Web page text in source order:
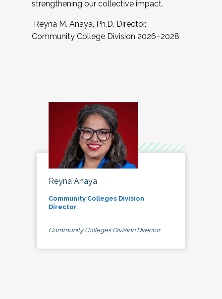
strengthening our collective impact.
Reyna M. Anaya, Ph.D. Director,
Community College Division 2026–2028
Reyna Anaya
Community Colleges Division
Director
Community Colleges Division Director